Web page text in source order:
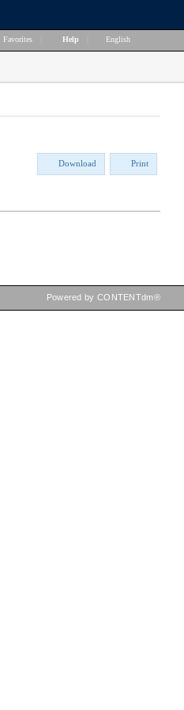
Favorites Help English
Download Print
Powered by CONTENTdm®